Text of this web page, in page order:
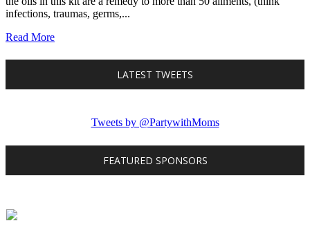
infections, traumas, germs,...
Read More
LATEST TWEETS
Tweets by @PartywithMoms
FEATURED SPONSORS